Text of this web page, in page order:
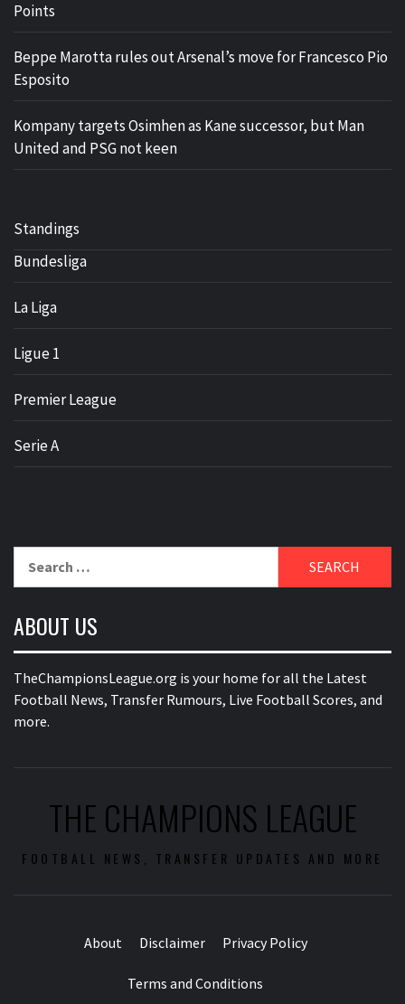
Points
Beppe Marotta rules out Arsenal’s move for Francesco Pio
Esposito
Kompany targets Osimhen as Kane successor, but Man
United and PSG not keen
Standings
Bundesliga
La Liga
Ligue 1
Premier League
Serie A
ABOUT US
TheChampionsLeague.org is your home for all the Latest
Football News, Transfer Rumours, Live Football Scores, and
more.
THE CHAMPIONS LEAGUE
FOOTBALL NEWS, TRANSFER UPDATES AND MORE
About Disclaimer Privacy Policy
Terms and Conditions